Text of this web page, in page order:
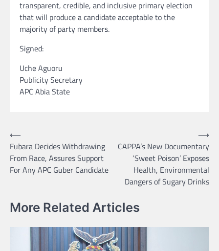
transparent, credible, and inclusive primary election
that will produce a candidate acceptable to the
majority of party members.
Signed:
Uche Aguoru
Publicity Secretary
APC Abia State
Post
navigation
⟵
Fubara Decides Withdrawing
From Race, Assures Support
For Any APC Guber Candidate
CAPPA’s New Documentary
‘Sweet Poison’ Exposes
Health, Environmental
Dangers of Sugary Drinks
⟶
More Related Articles